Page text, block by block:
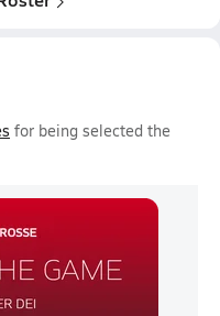
for being selected the